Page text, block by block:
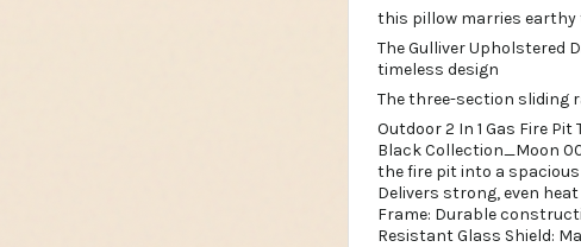
this pillow marries earthy
The Gulliver Upholstered
timeless design
The three-section sliding
Outdoor 2 In 1 Gas Fire
Black Collection_Moon
the fire pit into a
Delivers strong, even
Frame: Durable
Resistant Glass Shield: